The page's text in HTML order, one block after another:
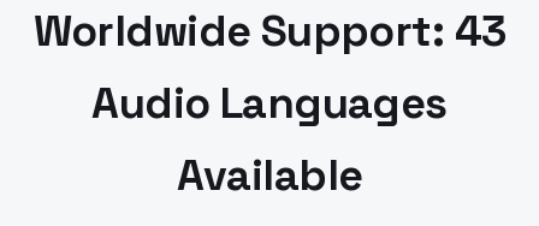
Worldwide Support: 43
Audio Languages
Available